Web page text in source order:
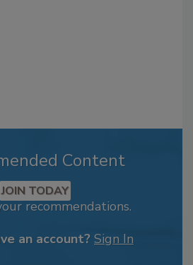
Content
JOIN TODAY
recommendations.
an account? Sign In